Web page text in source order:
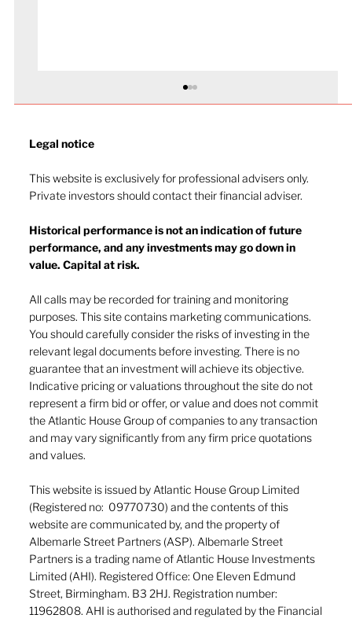
The heat of July and the AI burn
Legal notice​
This website is exclusively for professional advisers only.
Private investors should contact their financial adviser.
Historical performance is not an indication of future
performance, and any investments may go down in
value. Capital at risk.
All calls may be recorded for training and monitoring
purposes. This site contains marketing communications.
You should carefully consider the risks of investing in the
relevant legal documents before investing. There is no
guarantee that an investment will achieve its objective.
Indicative pricing or valuations throughout the site do not
represent a firm bid or offer, or value and does not commit
the Atlantic House Group of companies to any transaction
and may vary significantly from any firm price quotations
and values.
This website is issued by Atlantic House Group Limited
(Registered no: 09770730) and the contents of this
website are communicated by, and the property of
Albemarle Street Partners (ASP). Albemarle Street
Partners is a trading name of Atlantic House Investments
Limited (AHI). Registered Office: One Eleven Edmund
Street, Birmingham. B3 2HJ. Registration number:
11962808. AHI is authorised and regulated by the Financial